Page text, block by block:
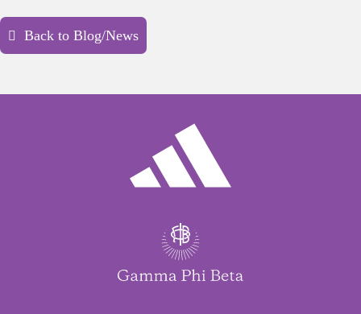
Back to Blog/News